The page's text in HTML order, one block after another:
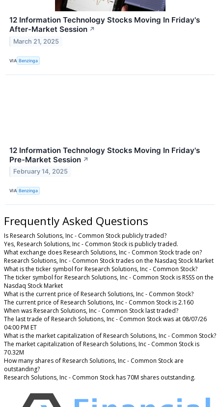
12 Information Technology Stocks Moving In Friday's
After-Market Session ↗
March 21, 2025
VIA Benzinga
12 Information Technology Stocks Moving In Friday's
Pre-Market Session ↗
February 14, 2025
VIA Benzinga
Frequently Asked Questions
Is Research Solutions, Inc - Common Stock publicly traded?
Yes, Research Solutions, Inc - Common Stock is publicly traded.
What exchange does Research Solutions, Inc - Common Stock trade on?
Research Solutions, Inc - Common Stock trades on the Nasdaq Stock Market
What is the ticker symbol for Research Solutions, Inc - Common Stock?
The ticker symbol for Research Solutions, Inc - Common Stock is RSSS on the
Nasdaq Stock Market
What is the current price of Research Solutions, Inc - Common Stock?
The current price of Research Solutions, Inc - Common Stock is 2.160
When was Research Solutions, Inc - Common Stock last traded?
The last trade of Research Solutions, Inc - Common Stock was at 08/07/26
04:00 PM ET
What is the market capitalization of Research Solutions, Inc - Common Stock?
The market capitalization of Research Solutions, Inc - Common Stock is
70.32M
How many shares of Research Solutions, Inc - Common Stock are
outstanding?
Research Solutions, Inc - Common Stock has 70M shares outstanding.